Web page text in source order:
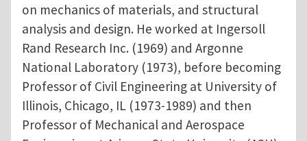
on mechanics of materials, and structural
analysis and design. He worked at Ingersoll
Rand Research Inc. (1969) and Argonne
National Laboratory (1973), before becoming
Professor of Civil Engineering at University of
Illinois, Chicago, IL (1973-1989) and then
Professor of Mechanical and Aerospace